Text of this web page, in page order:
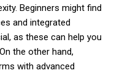
Beginners might find
and integrated
as these can help you
the other hand,
with advanced